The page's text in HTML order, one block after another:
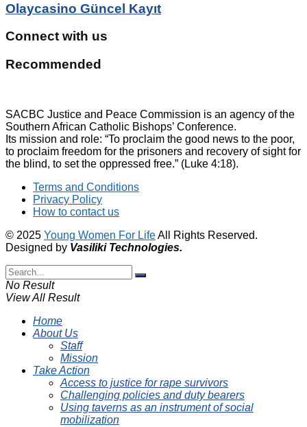
Olaycasino Güncel Kayıt
Connect with us
Recommended
SACBC Justice and Peace Commission is an agency of the
Southern African Catholic Bishops’ Conference.
Its mission and role: “To proclaim the good news to the poor,
to proclaim freedom for the prisoners and recovery of sight for
the blind, to set the oppressed free.” (Luke 4:18).
Terms and Conditions
Privacy Policy
How to contact us
© 2025 Young Women For LifeAll Rights Reserved.
Designed by Vasiliki Technologies.
No Result
View All Result
Home
About Us
Staff
Mission
Take Action
Access to justice for rape survivors
Challenging policies and duty bearers
Using taverns as an instrument of social
mobilization